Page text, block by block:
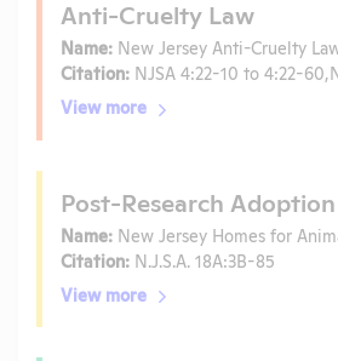
Anti-Cruelty Law
Name: New Jersey Anti-Cruelty
Citation: NJSA 4:22-10 to 4:22-
View more
Post-Research
Name: New Jersey Homes for
Citation: N.J.S.A. 18A:3B-85
View more